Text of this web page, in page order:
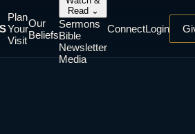
Plan
Your
Visit
Our
Beliefs
Read ⌄
Sermons
Bible
Newsletter
Media
ConnectLogin